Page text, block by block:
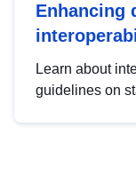
Enhancing
Learn about
guidelines on
advanced